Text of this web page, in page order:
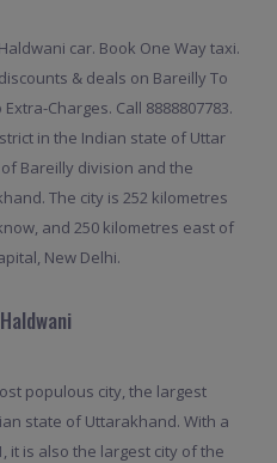
car. Book One Way taxi.
& deals on Bareilly To
Charges. Call 8888807783.
in the Indian state of Uttar
Bareilly division and the
The city is 252 kilometres
and 250 kilometres east of
New Delhi.
populous city, the largest
state of Uttarakhand. With a
it is also the largest city of the